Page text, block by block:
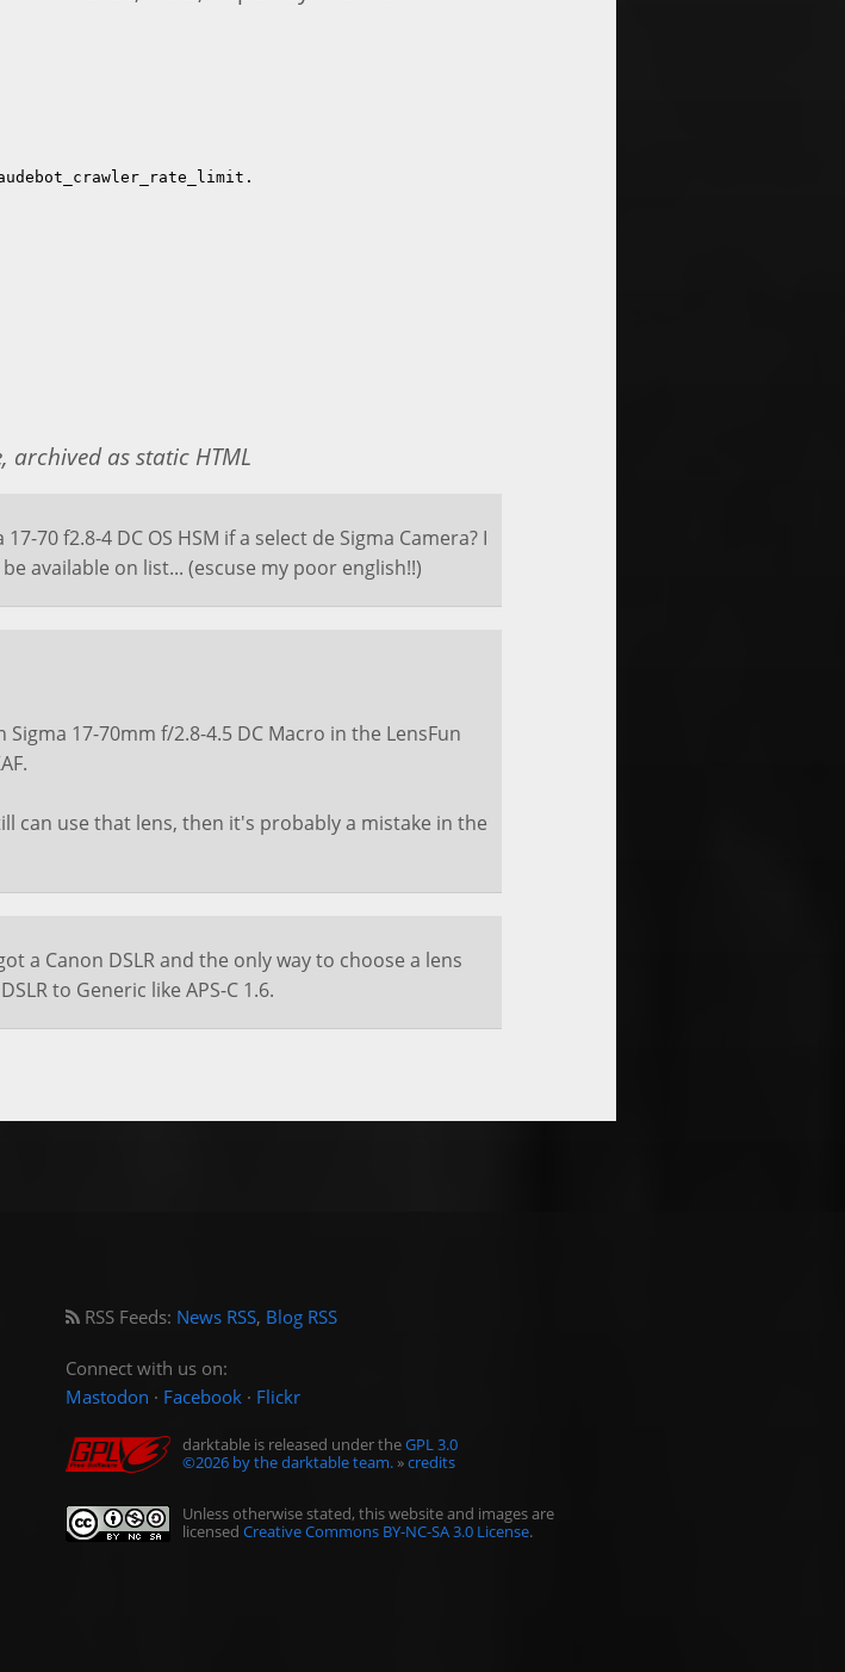
archived as static HTML
70 f2.8-4 DC OS HSM if a select de Sigma Camera? I
available on list... (escuse my poor english!!)
17-70mm f/2.8-4.5 DC Macro in the LensFun
can use that lens, then it's probably a mistake in the
a Canon DSLR and the only way to choose a lens
to Generic like APS-C 1.6.
RSS Feeds: News RSS, Blog RSS
Connect with us on:
Mastodon · Facebook · Flickr
darktable is released under theGPL 3.0
©2026 by the darktable team.»credits
Unless otherwise stated, this website and images are
licensed Creative Commons BY-NC-SA 3.0 License.